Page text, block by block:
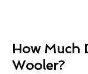
How Much
Wooler?